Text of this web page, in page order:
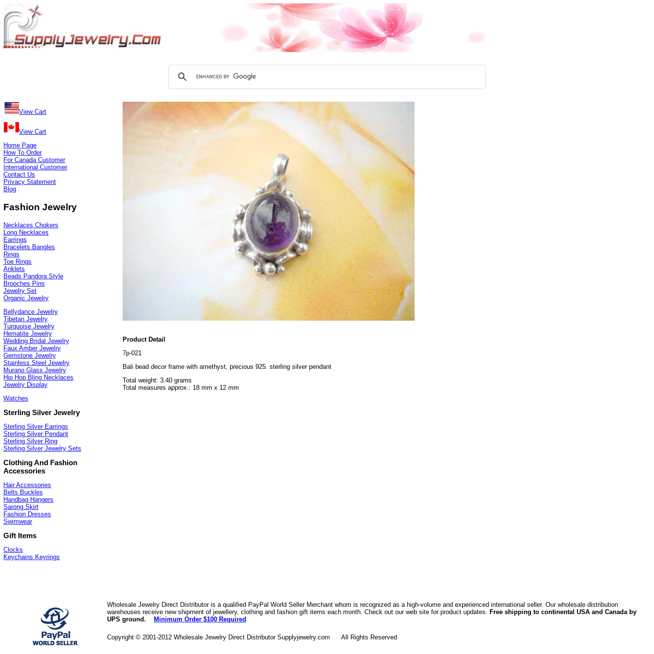
View Cart
View Cart
Home Page
How To Order
For Canada Customer
International Customer
Contact Us
Privacy Statement
Blog
Fashion Jewelry
Necklaces Chokers
Long Necklaces
Earrings
Bracelets Bangles
Rings
Toe Rings
Anklets
Beads Pandora Style
Brooches Pins
Jewelry Set
Organic Jewelry
Bellydance Jewelry
Tibetan Jewelry
Turquoise Jewelry
Hematite Jewelry
Wedding Bridal Jewelry
Faux Amber Jewelry
Gemstone Jewelry
Stainless Steel Jewelry
Murano Glass Jewelry
Hip Hop Bling Necklaces
Jewelry Display
Watches
Sterling Silver Jewelry
Sterling Silver Earrings
Sterling Silver Pendant
Sterling Silver Ring
Sterling Silver Jewelry Sets
Clothing And Fashion
Accessories
Hair Accessories
Belts Buckles
Handbag Hangers
Sarong Skirt
Fashion Dresses
Swimwear
Gift Items
Clocks
Keychains Keyrings
Product Detail
7p-021
Bali bead decor frame with amethyst, precious 925. sterling silver pendant
Total weight: 3.40 grams
Total measures approx.: 18 mm x 12 mm
Wholesale Jewelry Direct Distributor is a qualified PayPal World Seller Merchant whom is recognized as a high-volume and experienced international seller. Our wholesale distribution
warehouses receive new shipment of jewellery, clothing and fashion gift items each month. Check out our web site for product updates. Free shipping to continental USA and Canada by
UPS ground.
Minimum Order $100 Required
Copyright © 2001-2012 Wholesale Jewelry Direct Distributor Supplyjewelry.com All Rights Reserved